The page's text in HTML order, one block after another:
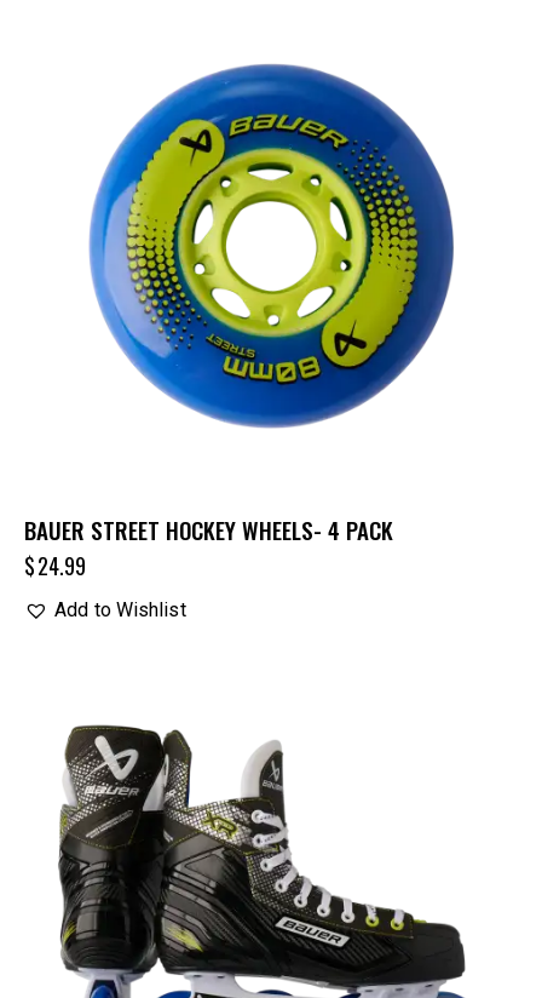
BAUER STREET HOCKEY WHEELS- 4 PACK
$24.99
Add to Wishlist